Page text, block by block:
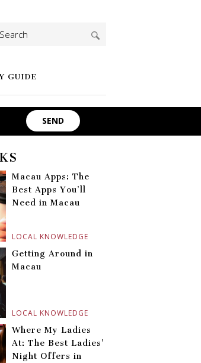
GUIDE
Search
for:
LOCAL KNOWLEDGE
Macau Apps: The
Best Apps You’ll
Need in Macau
LOCAL KNOWLEDGE
Getting Around in
Macau
Where My Ladies
At: The Best Ladies’
Night Offers in